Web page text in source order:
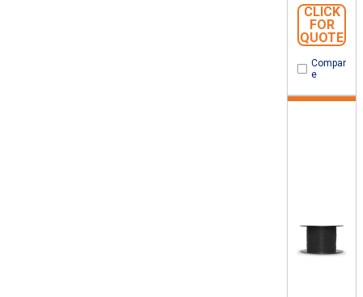
CLICK
FOR
QUOTE
Compar
e